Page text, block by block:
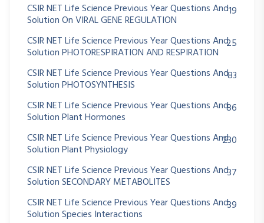
CSIR NET Life Science Previous Year Questions And
Solution On VIRAL GENE REGULATION
19
CSIR NET Life Science Previous Year Questions And
Solution PHOTORESPIRATION AND RESPIRATION
25
CSIR NET Life Science Previous Year Questions And
Solution PHOTOSYNTHESIS
83
CSIR NET Life Science Previous Year Questions And
Solution Plant Hormones
86
CSIR NET Life Science Previous Year Questions And
Solution Plant Physiology
230
CSIR NET Life Science Previous Year Questions And
Solution SECONDARY METABOLITES
37
CSIR NET Life Science Previous Year Questions And
Solution Species Interactions
39